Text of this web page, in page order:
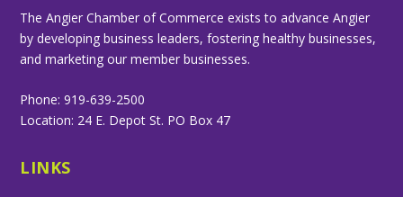
The Angier Chamber of Commerce exists to advance Angier
by developing business leaders, fostering healthy businesses,
and marketing our member businesses.
Phone: 919-639-2500
Location: 24 E. Depot St. PO Box 47
LINKS